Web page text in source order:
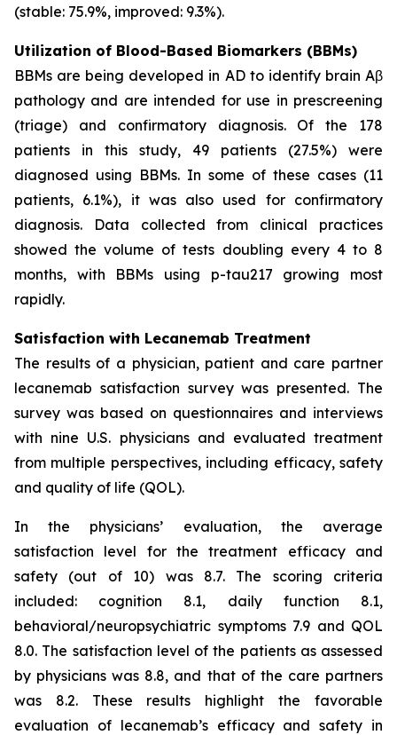
(stable: 75.9%, improved: 9.3%).
Utilization of Blood-Based Biomarkers (BBMs)
BBMs are being developed in AD to identify brain Aβ
pathology and are intended for use in prescreening
(triage) and confirmatory diagnosis. Of the 178
patients in this study, 49 patients (27.5%) were
diagnosed using BBMs. In some of these cases (11
patients, 6.1%), it was also used for confirmatory
diagnosis. Data collected from clinical practices
showed the volume of tests doubling every 4 to 8
months, with BBMs using p-tau217 growing most
rapidly.
Satisfaction with Lecanemab Treatment
The results of a physician, patient and care partner
lecanemab satisfaction survey was presented. The
survey was based on questionnaires and interviews
with nine U.S. physicians and evaluated treatment
from multiple perspectives, including efficacy, safety
and quality of life (QOL).
In the physicians’ evaluation, the average
satisfaction level for the treatment efficacy and
safety (out of 10) was 8.7. The scoring criteria
included: cognition 8.1, daily function 8.1,
behavioral/neuropsychiatric symptoms 7.9 and QOL
8.0. The satisfaction level of the patients as assessed
by physicians was 8.8, and that of the care partners
was 8.2. These results highlight the favorable
evaluation of lecanemab’s efficacy and safety in